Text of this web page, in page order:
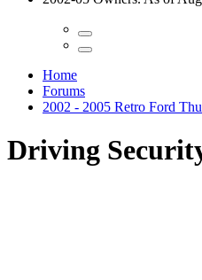
Home
Forums
2002 - 2005 Retro Ford
Driving